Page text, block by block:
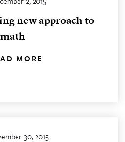
new approach to
math
MORE
30, 2015